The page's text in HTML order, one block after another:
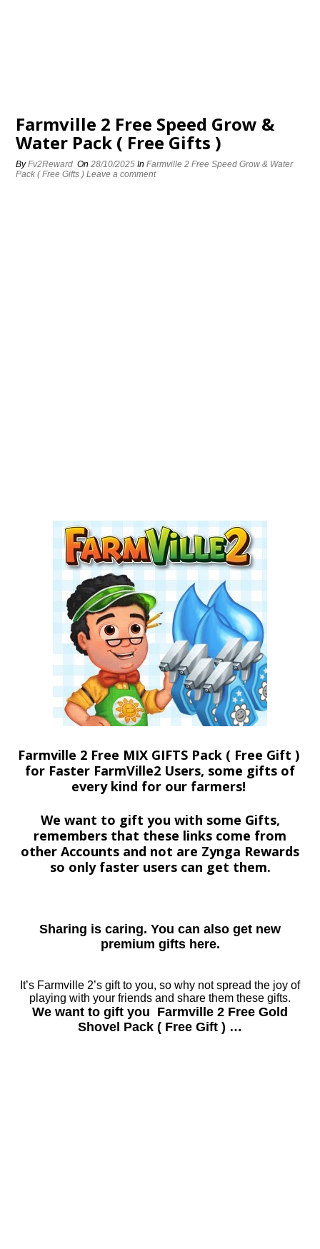
Farmville 2 Free Speed Grow &
Water Pack ( Free Gifts )
ByFv2Reward On28/10/2025 InFarmville 2 Free Speed Grow & Water
Pack ( Free Gifts ) Leave a comment
Farmville 2 Free MIX GIFTS Pack ( Free Gift )
for Faster FarmVille2 Users, some gifts of
every kind for our farmers!
We want to gift you with some Gifts,
remembers that these links come from
other Accounts and not are Zynga Rewards
so only faster users can get them.
Sharing is caring. You can also get new
premium gifts here.
It’s Farmville 2’s gift to you, so why not spread the joy of
playing with your friends and share them these gifts.
We want to gift you Farmville 2 Free Gold
Shovel Pack ( Free Gift ) …